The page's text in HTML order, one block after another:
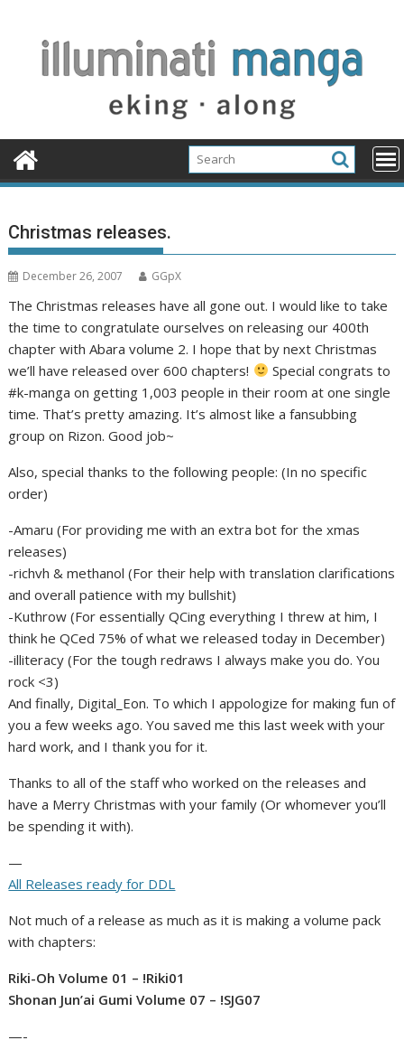
content
Christmas releases.
December 26, 2007 GGpX
The Christmas releases have all gone out. I would like to take
the time to congratulate ourselves on releasing our 400th
chapter with Abara volume 2. I hope that by next Christmas
we’ll have released over 600 chapters!
Special congrats to
#k-manga on getting 1,003 people in their room at one single
time. That’s pretty amazing. It’s almost like a fansubbing
group on Rizon. Good job~
Also, special thanks to the following people: (In no specific
order)
-Amaru (For providing me with an extra bot for the xmas
releases)
-richvh & methanol (For their help with translation clarifications
and overall patience with my bullshit)
-Kuthrow (For essentially QCing everything I threw at him, I
think he QCed 75% of what we released today in December)
-illiteracy (For the tough redraws I always make you do. You
rock <3)
And finally, Digital_Eon. To which I appologize for making fun of
you a few weeks ago. You saved me this last week with your
hard work, and I thank you for it.
Thanks to all of the staff who worked on the releases and
have a Merry Christmas with your family (Or whomever you’ll
be spending it with).
—
All Releases ready for DDL
Not much of a release as much as it is making a volume pack
with chapters:
Riki-Oh Volume 01 – !Riki01
Shonan Jun’ai Gumi Volume 07 – !SJG07
—-